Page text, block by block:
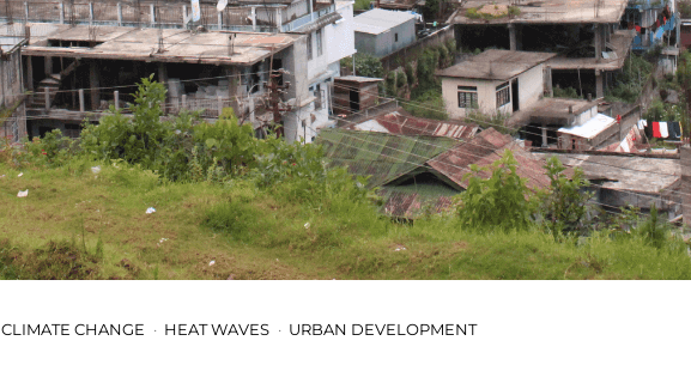
CLIMATE CHANGE HEAT WAVES URBAN DEVELOPMENT